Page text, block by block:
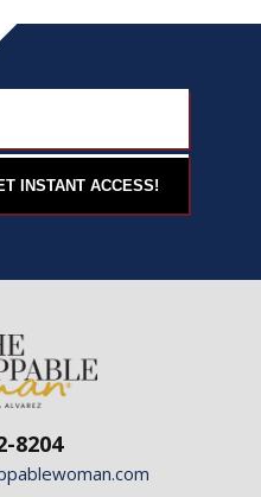
INSTANT ACCESS!
8204